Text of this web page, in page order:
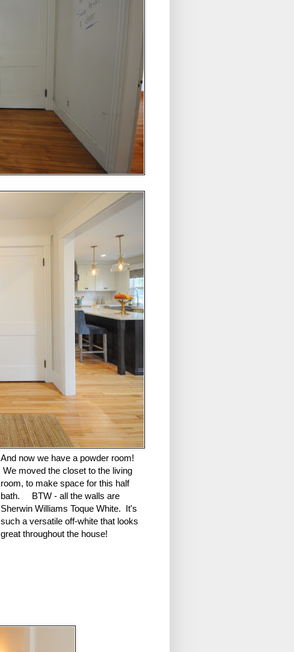
And now we have a powder room!
We moved the closet to the living
room, to make space for this half
bath. BTW - all the walls are
Sherwin Williams Toque White. It's
such a versatile off-white that looks
great throughout the house!